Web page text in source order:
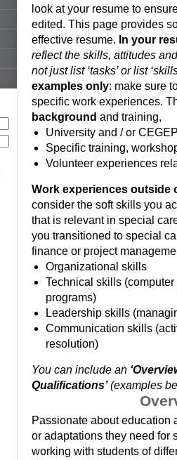
look at your resume to
edited. This page provides
effective resume. In your
reflect the skills, attitudes
not just list ‘tasks’ or list
examples only: make sure
specific work experiences.
background and training,
University and / or
Specific training,
Volunteer experiences
Work experiences outside
consider the soft skills you
that is relevant in special
you transitioned to special
finance or project
Organizational skills
Technical skills
programs)
Leadership skills
Communication skills
resolution)
You can include an
Qualifications’(examples
Passionate about education
or adaptations they need for
working with students of